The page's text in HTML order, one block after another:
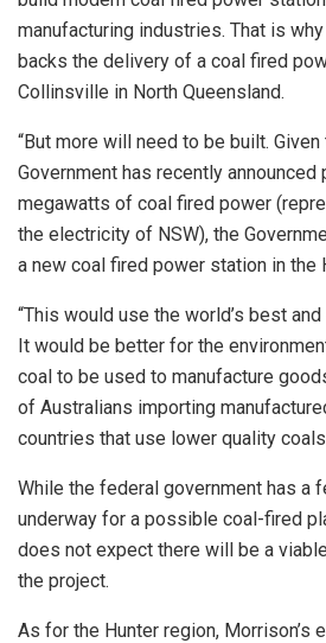
manufacturing industries. That is
backs the delivery of a coal fired
Collinsville in North Queensland.
“But more will need to be built. Given
Government has recently
megawatts of coal fired power
the electricity of NSW), the
a new coal fired power station in the
“This would use the world’s best
It would be better for the
coal to be used to manufacture
of Australians importing
countries that use lower quality
While the federal government has a
underway for a possible coal-fired
does not expect there will be a
the project.
As for the Hunter region, Morrison’s